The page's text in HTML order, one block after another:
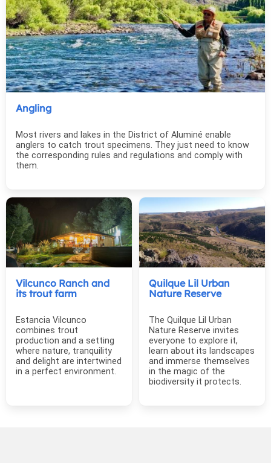
Angling
Most rivers and lakes in the District of Aluminé enable
anglers to catch trout specimens. They just need to know
the corresponding rules and regulations and comply with
them.
Vilcunco Ranch and
its trout farm
Estancia Vilcunco
combines trout
production and a setting
where nature, tranquility
and delight are intertwined
in a perfect environment.
Quilque Lil Urban
Nature Reserve
The Quilque Lil Urban
Nature Reserve invites
everyone to explore it,
learn about its landscapes
and immerse themselves
in the magic of the
biodiversity it protects.